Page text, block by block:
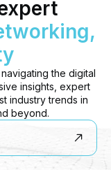
the digital
insights, expert
industry trends in
beyond.